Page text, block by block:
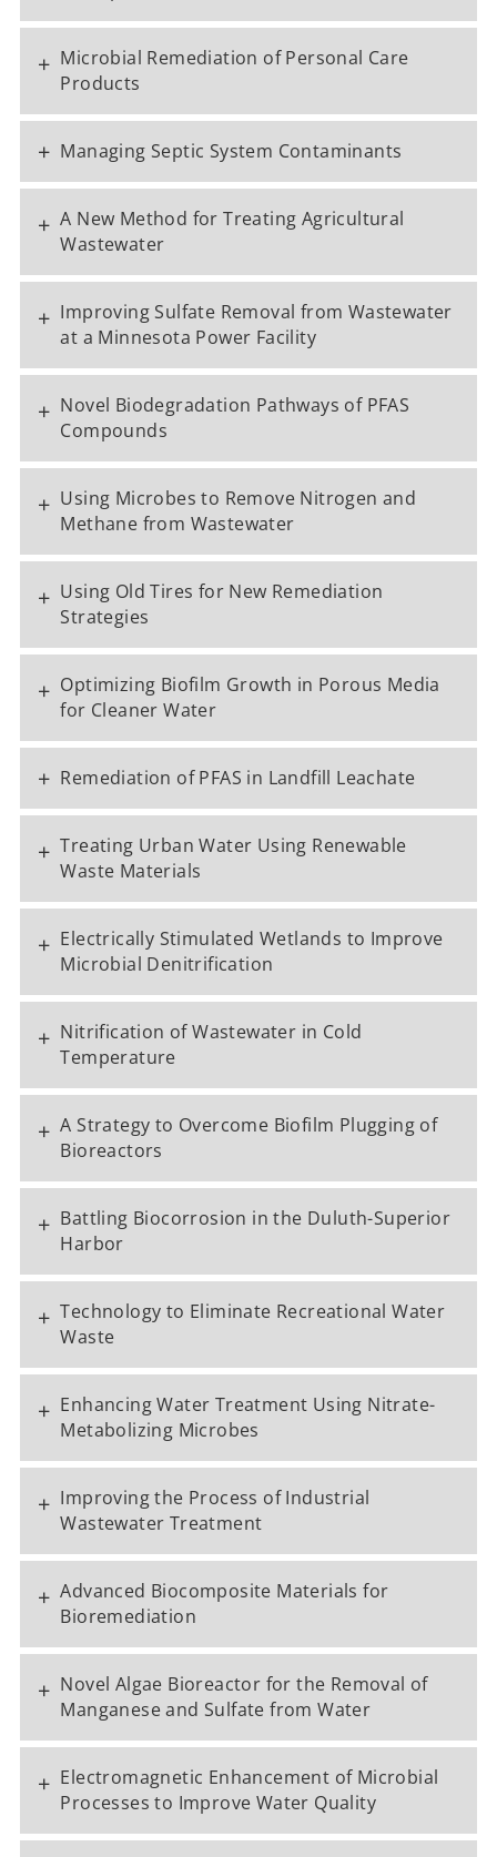
+ Microbial Remediation of Personal Care
Products
+ Managing Septic System Contaminants
+ A New Method for Treating Agricultural
Wastewater
+ Improving Sulfate Removal from Wastewater
at a Minnesota Power Facility
+ Novel Biodegradation Pathways of PFAS
Compounds
+ Using Microbes to Remove Nitrogen and
Methane from Wastewater
+ Using Old Tires for New Remediation
Strategies
+ Optimizing Biofilm Growth in Porous Media
for Cleaner Water
+ Remediation of PFAS in Landfill Leachate
+ Treating Urban Water Using Renewable
Waste Materials
+ Electrically Stimulated Wetlands to Improve
Microbial Denitrification
+ Nitrification of Wastewater in Cold
Temperature
+ A Strategy to Overcome Biofilm Plugging of
Bioreactors
+ Battling Biocorrosion in the Duluth-Superior
Harbor
+ Technology to Eliminate Recreational Water
Waste
+ Enhancing Water Treatment Using Nitrate-
Metabolizing Microbes
+ Improving the Process of Industrial
Wastewater Treatment
+ Advanced Biocomposite Materials for
Bioremediation
+ Novel Algae Bioreactor for the Removal of
Manganese and Sulfate from Water
+ Electromagnetic Enhancement of Microbial
Processes to Improve Water Quality